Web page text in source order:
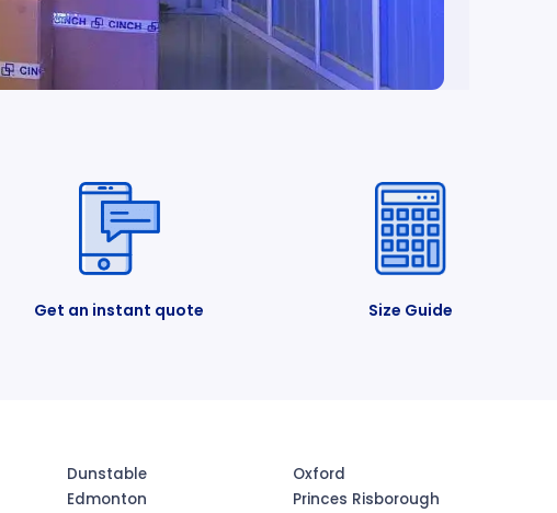
Get an instant quote Size Guide
Dunstable
Edmonton
Oxford
Princes Risborough